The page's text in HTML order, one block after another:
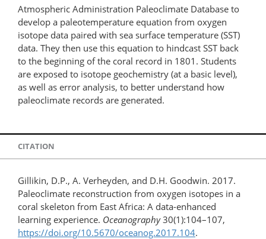
Atmospheric Administration Paleoclimate Database to
develop a paleotemperature equation from oxygen
isotope data paired with sea surface temperature (SST)
data. They then use this equation to hindcast SST back
to the beginning of the coral record in 1801. Students
are exposed to isotope geochemistry (at a basic level),
as well as error analysis, to better understand how
paleoclimate records are generated.
CITATION
Gillikin, D.P., A. Verheyden, and D.H. Goodwin. 2017.
Paleoclimate reconstruction from oxygen isotopes in a
coral skeleton from East Africa: A data-enhanced
learning experience. Oceanography30(1):104–107,
https://doi.org/10.5670/oceanog.2017.104.